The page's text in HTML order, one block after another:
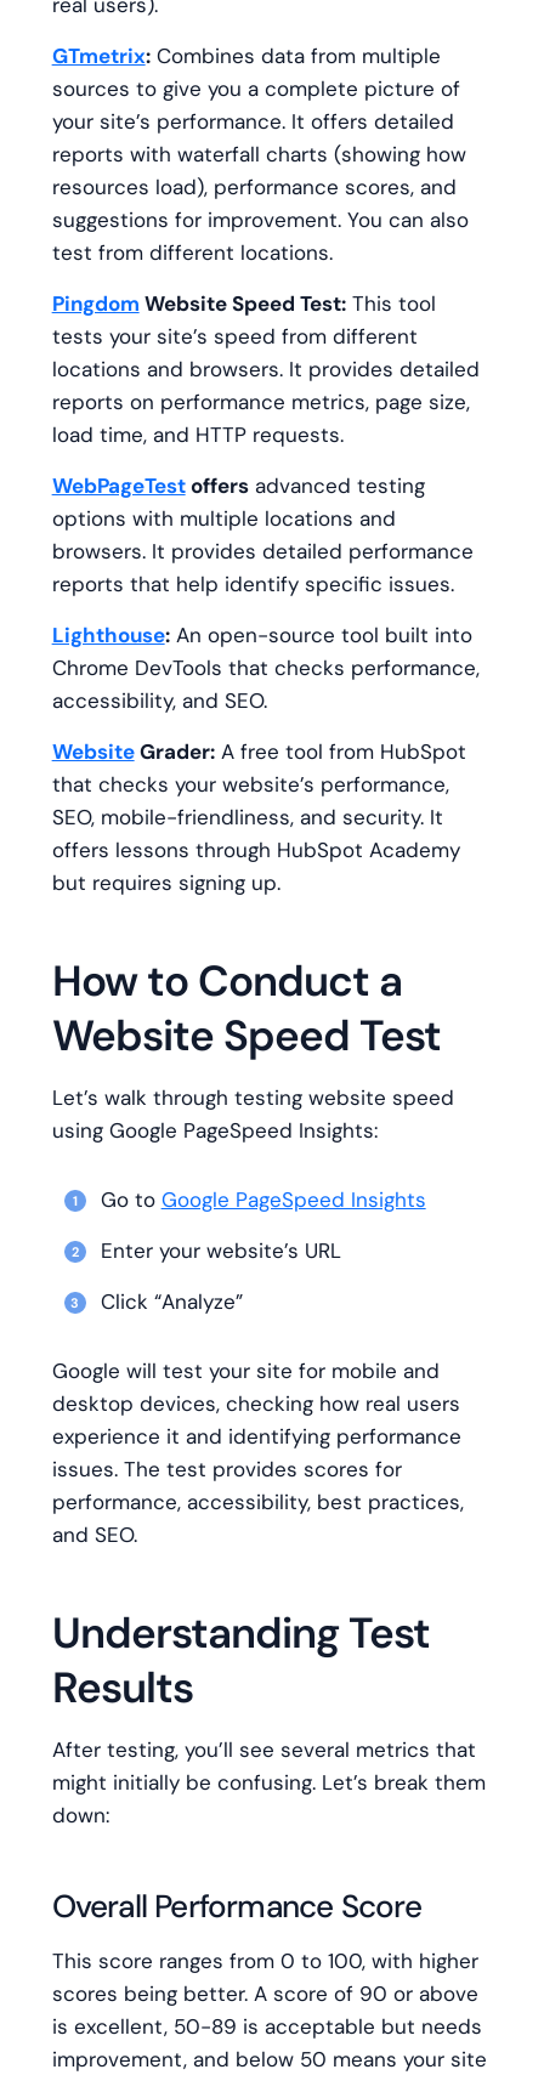
GTmetrix:Combines data from multiple
sources to give you a complete picture of
your site’s performance. It offers detailed
reports with waterfall charts (showing how
resources load), performance scores, and
suggestions for improvement. You can also
test from different locations.
Pingdom Website Speed Test:This tool
tests your site’s speed from different
locations and browsers. It provides detailed
reports on performance metrics, page size,
load time, and HTTP requests.
WebPageTestoffersadvanced testing
options with multiple locations and
browsers. It provides detailed performance
reports that help identify specific issues.
Lighthouse:An open-source tool built into
Chrome DevTools that checks performance,
accessibility, and SEO.
WebsiteGrader:A free tool from HubSpot
that checks your website’s performance,
SEO, mobile-friendliness, and security. It
offers lessons through HubSpot Academy
but requires signing up.
How to Conduct a
Website Speed Test
Let’s walk through testing website speed
using Google PageSpeed Insights:
Go to Google PageSpeed Insights
Enter your website’s URL
Click “Analyze”
Google will test your site for mobile and
desktop devices, checking how real users
experience it and identifying performance
issues. The test provides scores for
performance, accessibility, best practices,
and SEO.
Understanding Test
Results
After testing, you’ll see several metrics that
might initially be confusing. Let’s break them
down:
Overall Performance Score
This score ranges from 0 to 100, with higher
scores being better. A score of 90 or above
is excellent, 50-89 is acceptable but needs
improvement, and below 50 means your site